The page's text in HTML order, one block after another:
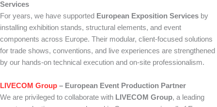
Services
For years, we have supported European Exposition Services by
installing exhibition stands, structural elements, and event
components across Europe. Their modular, client-focused solutions
for trade shows, conventions, and live experiences are strengthened
by our hands-on technical execution and on-site professionalism.
LIVECOM Group – European Event Production Partner
We are privileged to collaborate with LIVECOM Group, a leading